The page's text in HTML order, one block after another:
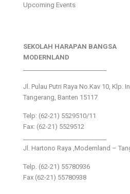
Upcoming Events
SEKOLAH HARAPAN BANGSA
MODERNLAND
Jl. Pulau Putri Raya No.Kav 10, Klp.
Tangerang, Banten 15117
Telp: (62-21) 5529510/11
Fax: (62-21) 5529512
Jl. Hartono Raya ,Modernland –
Telp. (62-21) 55780936
Fax (62-21) 55780938